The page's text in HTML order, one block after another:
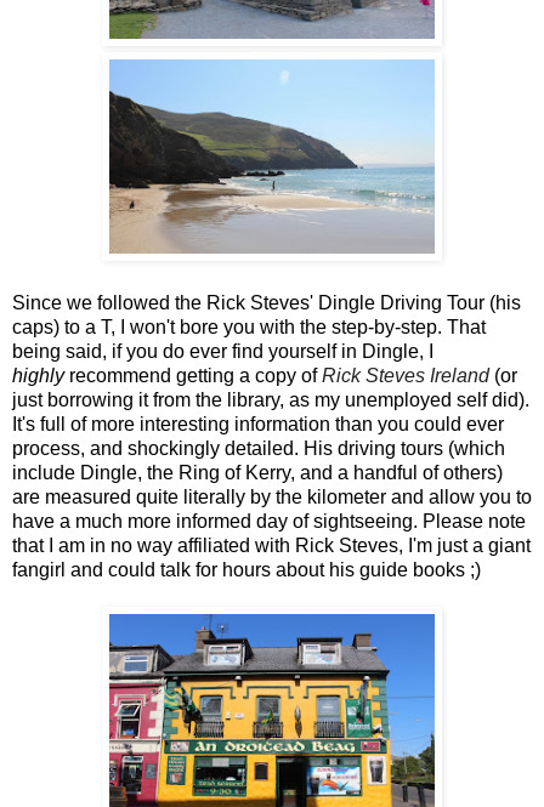
Since we followed the Rick Steves' Dingle Driving Tour (his
caps) to a T, I won't bore you with the step-by-step. That
being said, if you do ever find yourself in Dingle, I
highlyrecommend getting a copy ofRick Steves Ireland (or
just borrowing it from the library, as my unemployed self did).
It's full of more interesting information than you could ever
process, and shockingly detailed. His driving tours (which
include Dingle, the Ring of Kerry, and a handful of others)
are measured quite literally by the kilometer and allow you to
have a much more informed day of sightseeing. Please note
that I am in no way affiliated with Rick Steves, I'm just a giant
fangirl and could talk for hours about his guide books ;)